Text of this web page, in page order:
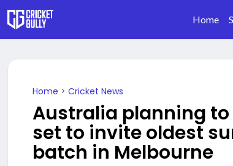
Home
Home > Cricket News
Australia planning to
set to invite oldest
batch in Melbourne